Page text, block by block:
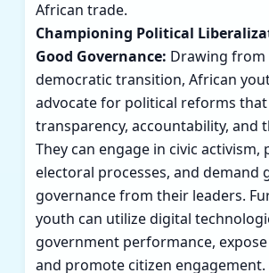
African trade.
Championing Political
Good Governance: Drawing
democratic transition, African
advocate for political reforms
transparency, accountability, and
They can engage in civic activism,
electoral processes, and demand
governance from their leaders.
youth can utilize digital
government performance,
and promote citizen engagement.